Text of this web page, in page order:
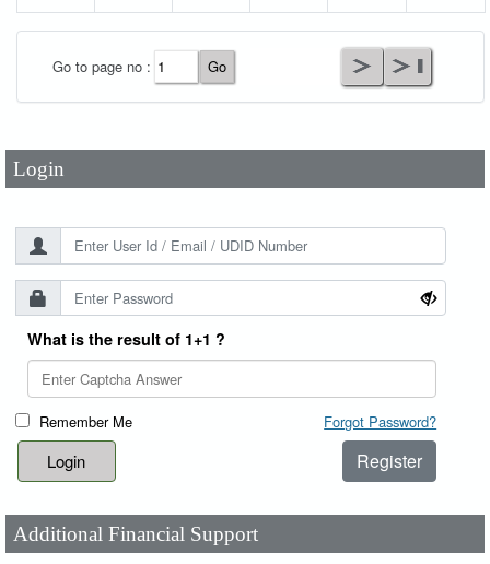
Go to page no :
Login
Password*
What is the result of 1+1 ?
Remember Me Forgot Password?
Register
Additional Financial Support